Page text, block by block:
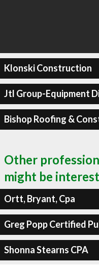
Klonski Construction
Jtl Group-Equipment
Bishop Roofing &
Other
might be
Ortt, Bryant, Cpa
Greg Popp Certified
Shonna Stearns CPA